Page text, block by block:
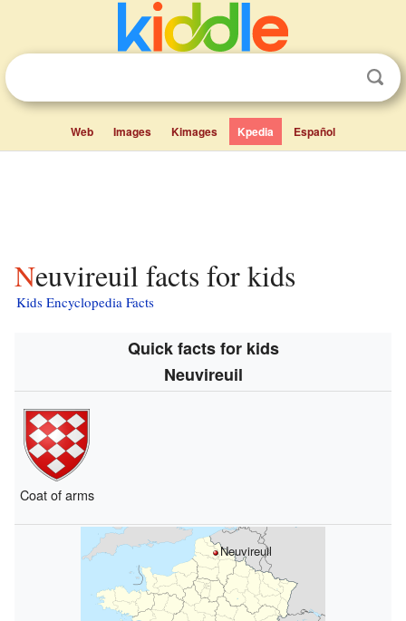
Web Images Kimages Kpedia Español
Neuvireuil facts for kids
Kids Encyclopedia Facts
Quick facts for kids
Neuvireuil
Coat of arms
Neuvireuil